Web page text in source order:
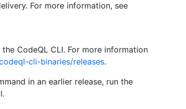
For more information, see
CodeQL CLI. For more information
cli-binaries/releases.
in an earlier release, run the